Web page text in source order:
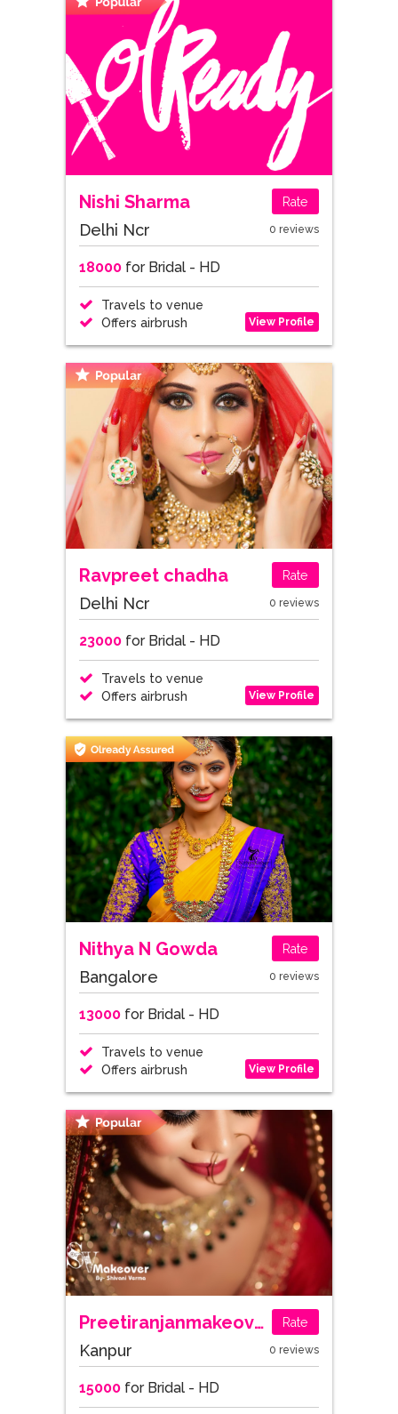
Nishi Sharma Rate
Delhi Ncr 0 reviews
18000for Bridal - HD
Travels to venue
Offers airbrush
View Profile
Ravpreet chadha Rate
Delhi Ncr 0 reviews
23000for Bridal - HD
Travels to venue
Offers airbrush
View Profile
Nithya N Gowda Rate
Bangalore 0 reviews
13000for Bridal - HD
Travels to venue
Offers airbrush
View Profile
Preetiranjanmakeovers Rate
Kanpur 0 reviews
15000for Bridal - HD